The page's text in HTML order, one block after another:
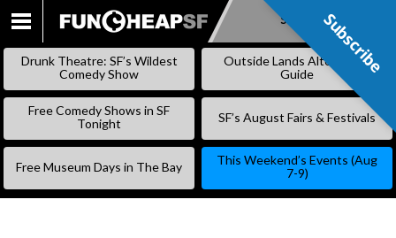
SKIP
Subscribe
Drunk Theatre: SF’s Wildest
Comedy Show
Outside Lands Alternative
Guide
Free Comedy Shows in SF
Tonight
SF’s August Fairs & Festivals
Free Museum Days in The Bay
This Weekend’s Events (Aug
7-9)
Subscribe